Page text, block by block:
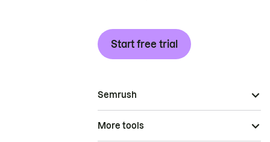
Start free trial
Semrush
More tools